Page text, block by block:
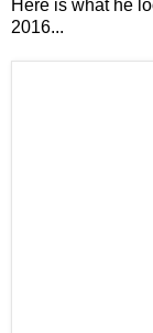
Here is what he
2016...